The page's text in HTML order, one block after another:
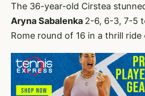
The 36-year-old Cirstea
Aryna Sabalenka 2-6, 6-3, 7-5
Rome round of 16 in a thrill